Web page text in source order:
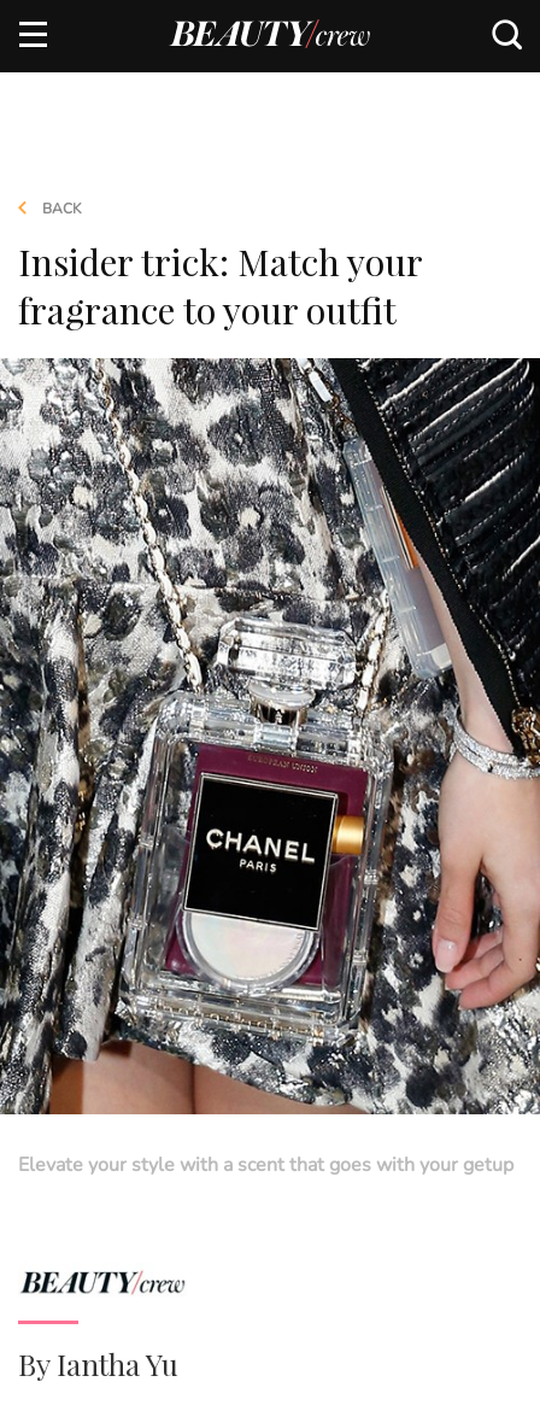
BACK
Insider trick: Match your
fragrance to your outfit
Elevate your style with a scent that goes with your getup
ByIantha Yu